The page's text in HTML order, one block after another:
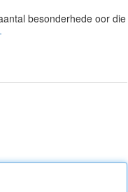
besonderhede oor die